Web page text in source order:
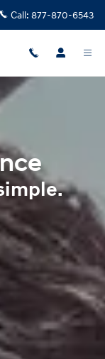
Call: 877-870-6543